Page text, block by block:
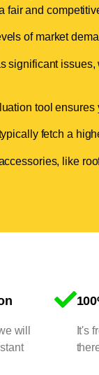
fair and
of market
significant issues,
tool ensures
fetch a
like
will
It's